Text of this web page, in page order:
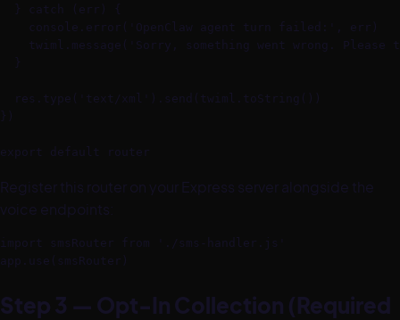
  } catch (err) {
    console.error('OpenClaw agent turn failed:', err)
twiml.message('Sorry, something went wrong. Please
  }
  res.type('text/xml').send(twiml.toString())
})
export default router
Register this router on your Express server alongside the
voice endpoints:
import smsRouter from './sms-handler.js'
app.use(smsRouter)
Step 3 — Opt-In Collection (Required